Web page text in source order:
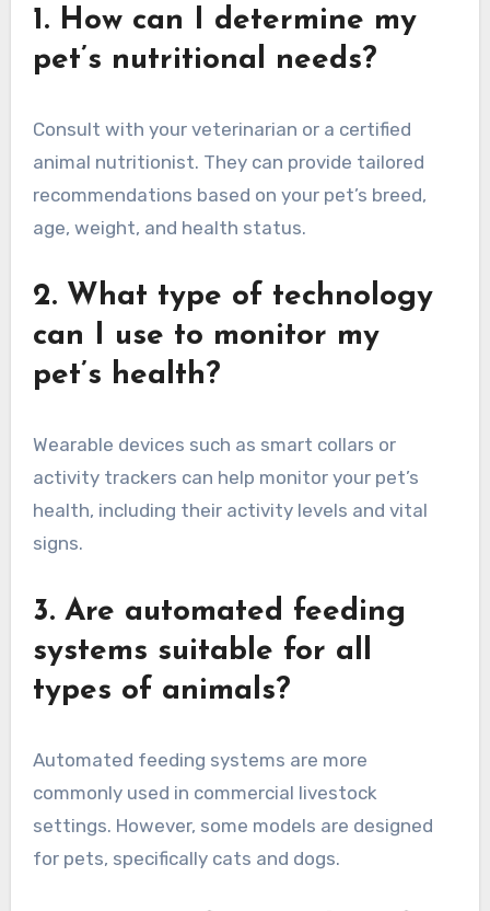
1. How can I determine my
pet’s nutritional needs?
Consult with your veterinarian or a certified
animal nutritionist. They can provide tailored
recommendations based on your pet’s breed,
age, weight, and health status.
2. What type of technology
can I use to monitor my
pet’s health?
Wearable devices such as smart collars or
activity trackers can help monitor your pet’s
health, including their activity levels and vital
signs.
3. Are automated feeding
systems suitable for all
types of animals?
Automated feeding systems are more
commonly used in commercial livestock
settings. However, some models are designed
for pets, specifically cats and dogs.